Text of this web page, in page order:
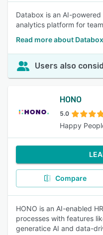
Databox is an AI-
analytics platform for
Read more about Databox
Users also
HONO
5.0
Happy
Compare
HONO is an AI-enabled
processes with features
generatice AI and data-